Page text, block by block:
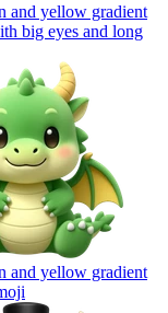
and yellow gradient
big eyes and long
and yellow gradient